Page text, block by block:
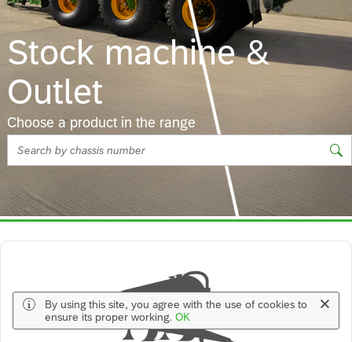
Stock machine &
Outlet
Choose a product in the range
Message Strip Information Closable
By using this site, you agree with the use of cookies to
ensure its proper working. OK